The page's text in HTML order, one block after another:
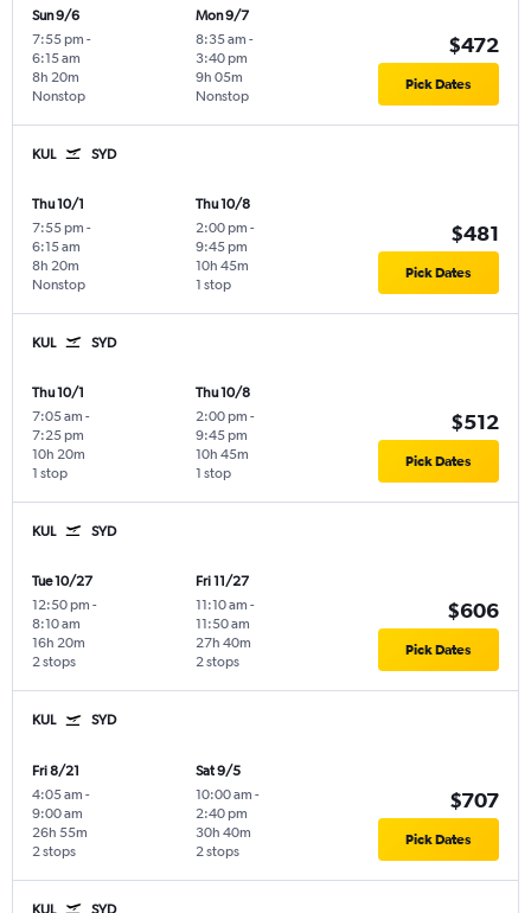
Sun 9/6
7:55 pm -
6:15 am
Nonstop
8h 20m
Mon 9/7
8:35 am -
3:40 pm
Nonstop
9h 05m
$472
Pick Dates
KUL SYD
Thu 10/1
7:55 pm -
6:15 am
Nonstop
8h 20m
Thu 10/8
2:00 pm -
9:45 pm
1 stop
10h 45m
$481
Pick Dates
KUL SYD
Thu 10/1
7:05 am -
7:25 pm
1 stop
10h 20m
Thu 10/8
2:00 pm -
9:45 pm
1 stop
10h 45m
$512
Pick Dates
KUL SYD
Tue 10/27
12:50 pm -
8:10 am
2 stops
16h 20m
Fri 11/27
11:10 am -
11:50 am
2 stops
27h 40m
$606
Pick Dates
KUL SYD
Fri 8/21
4:05 am -
9:00 am
2 stops
26h 55m
Sat 9/5
10:00 am -
2:40 pm
2 stops
30h 40m
$707
Pick Dates
KUL SYD